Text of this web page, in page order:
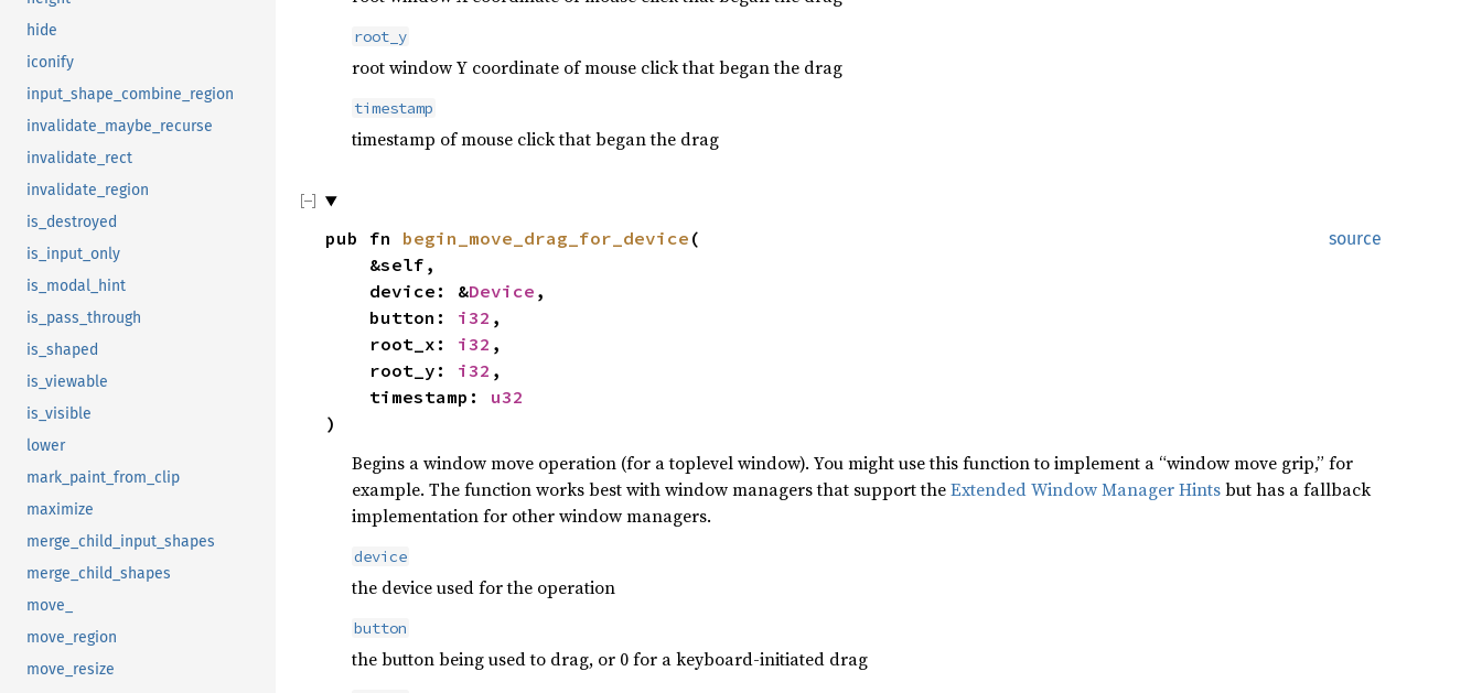
hide
iconify
input_shape_combine_region
invalidate_maybe_recurse
invalidate_rect
invalidate_region
is_destroyed
is_input_only
is_modal_hint
is_pass_through
is_shaped
is_viewable
is_visible
lower
mark_paint_from_clip
maximize
merge_child_input_shapes
merge_child_shapes
move_
move_region
move_resize
root_y
root window Y coordinate of mouse click that began the drag
timestamp
timestamp of mouse click that began the drag
source
pub fn begin_move_drag_for_device (
&self,
device: &Device ,
button: i32 ,
root_x: i32 ,
root_y: i32 ,
timestamp: u32
)
Begins a window move operation (for a toplevel window). You might use this function to implement a “window move grip,” for
example. The function works best with window managers that support theExtended Window Manager Hintsbut has a fallback
implementation for other window managers.
device
the device used for the operation
button
the button being used to drag, or 0 for a keyboard-initiated drag